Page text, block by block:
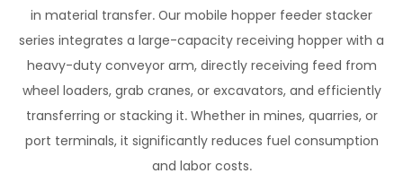
in material transfer. Our mobile hopper feeder stacker
series integrates a large-capacity receiving hopper with a
heavy-duty conveyor arm, directly receiving feed from
wheel loaders, grab cranes, or excavators, and efficiently
transferring or stacking it. Whether in mines, quarries, or
port terminals, it significantly reduces fuel consumption
and labor costs.